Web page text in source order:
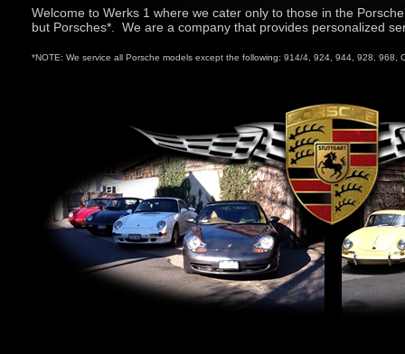
Welcome to Werks 1 where we cater only to those in the
but Porsches*. We are a company that provides personalized
*NOTE: We service all Porsche models except the following: 914/4, 924, 944, 928, 968,